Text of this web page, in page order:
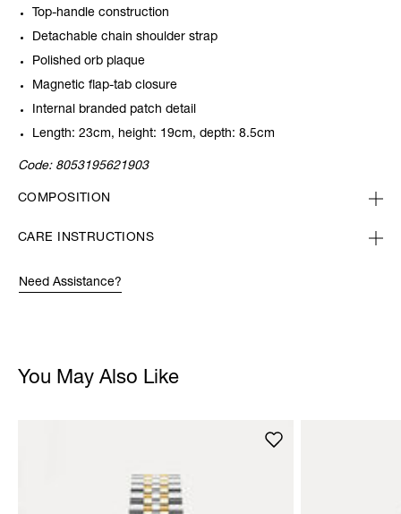
Top-handle construction
Detachable chain shoulder strap
Polished orb plaque
Magnetic flap-tab closure
Internal branded patch detail
Length: 23cm, height: 19cm, depth: 8.5cm
Code: 8053195621903
COMPOSITION
CARE INSTRUCTIONS
Need Assistance?
You May Also Like